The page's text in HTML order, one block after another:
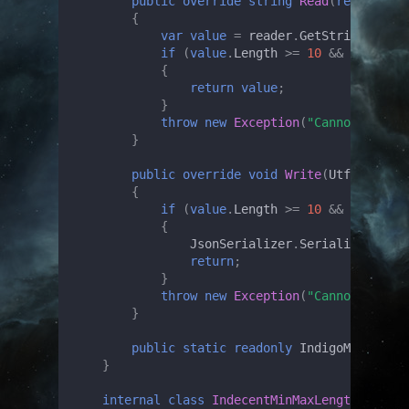
{
var value = reader.GetString
if
(value. Length >= 10 && value .
{
return value;
}
throw new Exception( "Cannot
}
public override void Write(
{
if
(value. Length >= 10 && value .
{
JsonSerializer. Serialize
return;
}
throw new Exception( "Cannot
}
public static readonly
}
internal class